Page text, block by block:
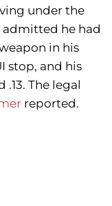
under the
admitted he had
in his
stop, and his
The legal
reported.